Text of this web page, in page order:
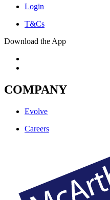
Login
T&Cs
Download the App
COMPANY
Evolve
Careers